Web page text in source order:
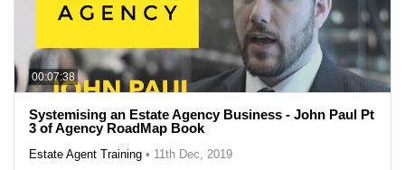
00:07:38
Systemising an Estate Agency Business - John Paul Pt
3 of Agency RoadMap Book
Estate Agent Training • 11th Dec, 2019